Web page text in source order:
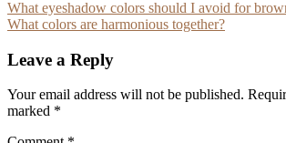
Post
navigation
What eyeshadow colors should I avoid for
What colors are harmonious together?
Leave a Reply
Your email address will not be published.
marked *